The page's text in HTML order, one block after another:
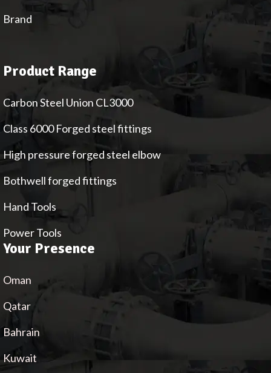
Brand
Product Range
Carbon Steel Union CL3000
Class 6000 Forged steel fittings
High pressure forged steel elbow
Bothwell forged fittings
Hand Tools
Power Tools
Your Presence
Oman
Qatar
Bahrain
Kuwait